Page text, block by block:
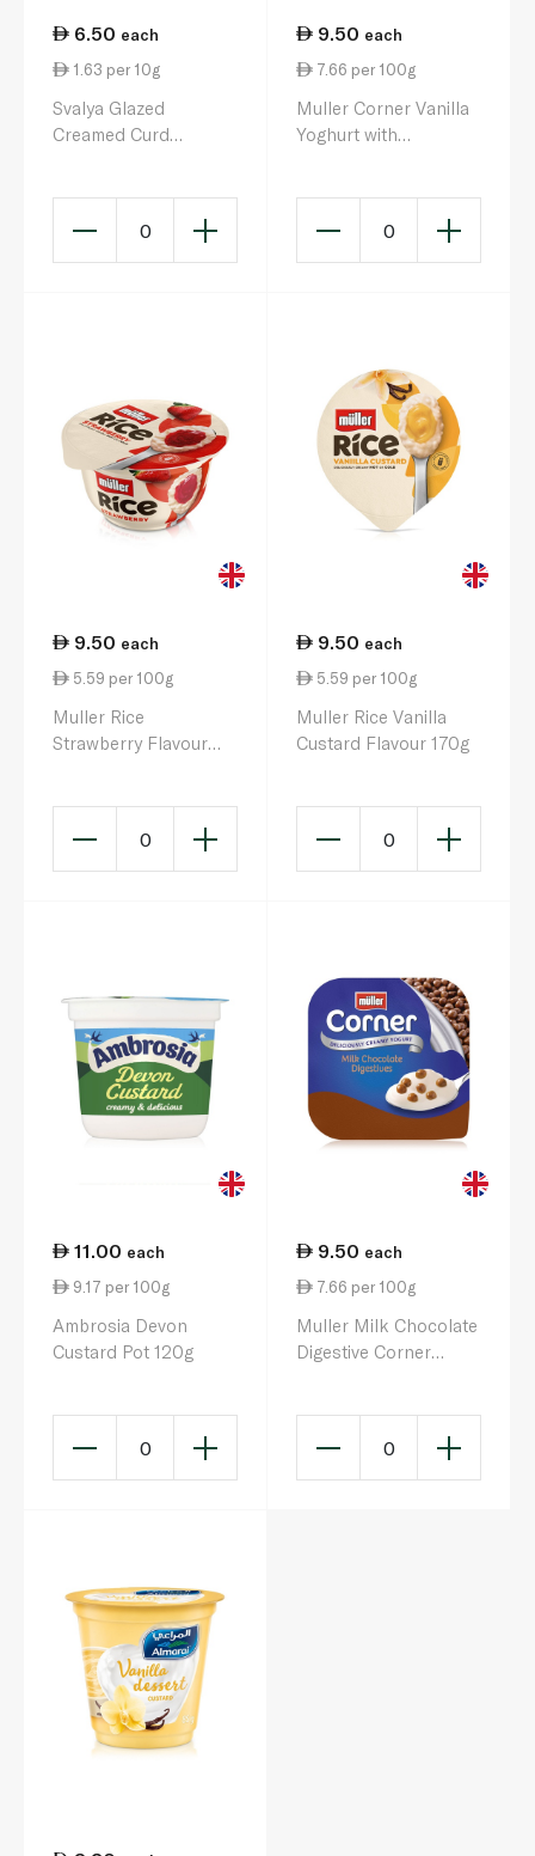
6.50 each
1.63 per 10g
Svalya Glazed
Creamed Curd
0
9.50 each
7.66 per 100g
Muller Corner Vanilla
Yoghurt with
0
9.50 each
5.59 per 100g
Muller Rice
Strawberry Flavour
0
9.50 each
5.59 per 100g
Muller Rice Vanilla
Custard Flavour 170g
0
11.00 each
9.17 per 100g
Ambrosia Devon
Custard Pot 120g
0
9.50 each
7.66 per 100g
Muller Milk Chocolate
Digestive Corner
0